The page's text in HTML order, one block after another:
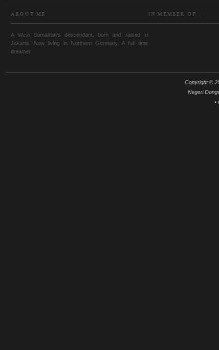
ABOUT ME
A West Sumatran's descendant, born and raised in
Jakarta. Now living in Northern Germany. A full time
dreamer.
IN MEMBER OF..
Copyright ©
Negeri
•